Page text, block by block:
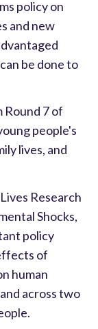
policy on
and new
be done to
Round 7 of
people's
lives, and
Research
Shocks,
policy
of
human
across two